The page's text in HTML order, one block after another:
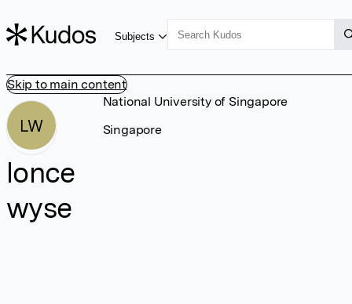
Skip to main content
Subjects
LW
lonce
wyse
National University of Singapore
Singapore